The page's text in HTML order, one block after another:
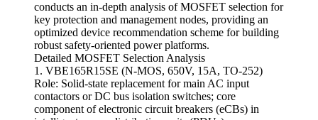
conducts an in-depth analysis of MOSFET selection for
key protection and management nodes, providing an
optimized device recommendation scheme for building
robust safety-oriented power platforms.
Detailed MOSFET Selection Analysis
1. VBE165R15SE (N-MOS, 650V, 15A, TO-252)
Role: Solid-state replacement for main AC input
contactors or DC bus isolation switches; core
component of electronic circuit breakers (eCBs) in